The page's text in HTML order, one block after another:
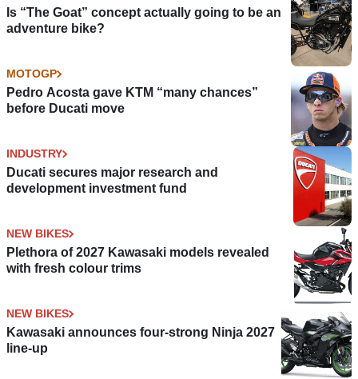
Is “The Goat” concept actually going to be an
adventure bike?
MOTOGP
Pedro Acosta gave KTM “many chances”
before Ducati move
INDUSTRY
Ducati secures major research and
development investment fund
NEW BIKES
Plethora of 2027 Kawasaki models revealed
with fresh colour trims
NEW BIKES
Kawasaki announces four-strong Ninja 2027
line-up